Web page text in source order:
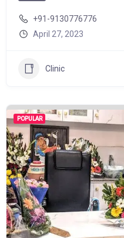
+91-9130776776
April 27, 2023
Clinic
POPULAR